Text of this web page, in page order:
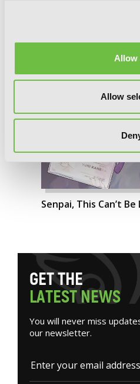
Allow
Allow
Senpai, This Can’t Be
GETTHE
LATESTNEWS
You will never miss
our newsletter.